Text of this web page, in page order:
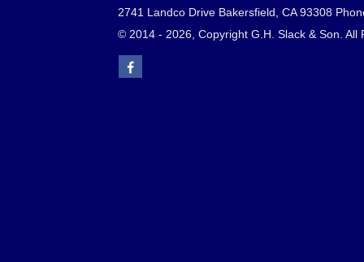
2741 Landco Drive Bakersfield, CA 93308
© 2014 - 2026, Copyright G.H. Slack & Son. All